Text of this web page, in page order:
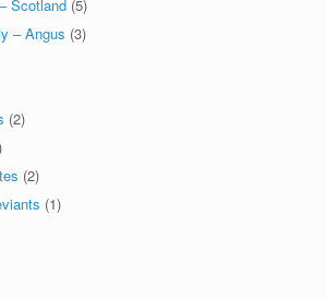
Scotland (5)
– Angus (3)
(2)
(2)
(1)